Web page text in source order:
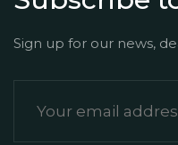
Sign up for our news,